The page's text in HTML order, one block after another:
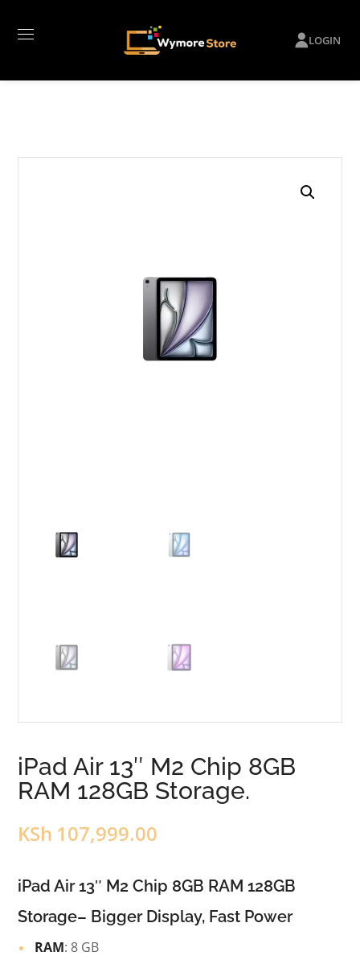
LOGIN
iPad Air 13″ M2 Chip 8GB
RAM 128GB Storage.
KSh 107,999.00
iPad Air 13″ M2 Chip 8GB RAM 128GB
Storage– Bigger Display, Fast Power
RAM: 8 GB